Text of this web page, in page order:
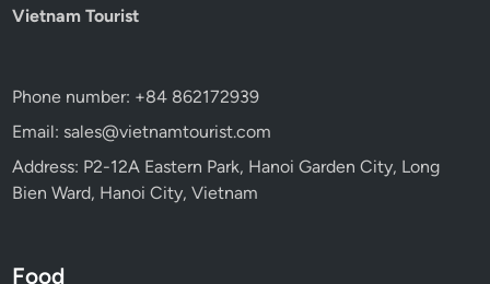
Vietnam Tourist
Phone number: +84 862172939
Email: sales@vietnamtourist.com
Address: P2-12A Eastern Park, Hanoi Garden City, Long
Bien Ward, Hanoi City, Vietnam
Food